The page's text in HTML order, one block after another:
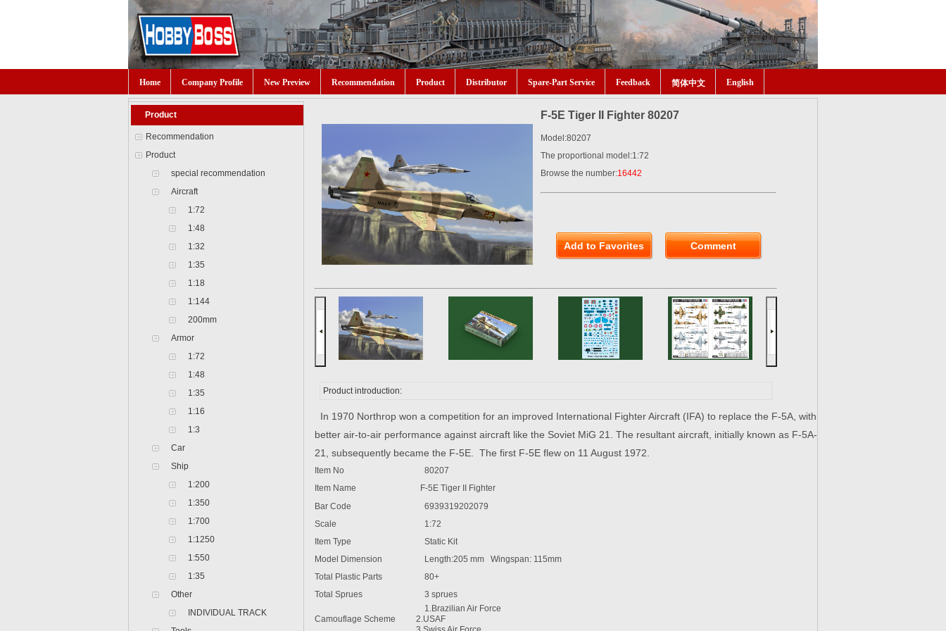
Home Company Profile New Preview Recommendation Product Distributor Spare-Part Service Feedback 简体中文 English
Product
Recommendation
Product
special recommendation
Aircraft
1:72
1:48
1:32
1:35
1:18
1:144
200mm
Armor
1:72
1:48
1:35
1:16
1:3
Car
Ship
1:200
1:350
1:700
1:1250
1:550
1:35
Other
INDIVIDUAL TRACK
F-5E Tiger II Fighter 80207
Model:80207
The proportional model:1:72
Browse the number:16442
Add to Favorites Comment
Product introduction:
In 1970 Northrop won a competition for an improved International Fighter Aircraft (IFA) to replace the F-5A, with
better air-to-air performance against aircraft like the Soviet MiG 21. The resultant aircraft, initially known as F-5A-
21, subsequently became the F-5E. The first F-5E flew on 11 August 1972.
Item No
80207
Item Name
F-5E Tiger II Fighter
Bar Code
6939319202079
Scale
1:72
Item Type
Static Kit
Model Dimension
Length:205 mm Wingspan: 115mm
Total Plastic Parts
80+
Total Sprues
3 sprues
Camouflage Scheme
1.Brazilian Air Force
2.USAF